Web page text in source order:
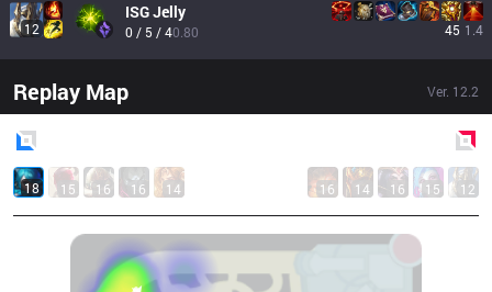
12
ISGJelly
0 / 5 / 40.80 45 1.4
Replay Map Ver. 12.2
18 15 16 16 14 16 14 16 15 12